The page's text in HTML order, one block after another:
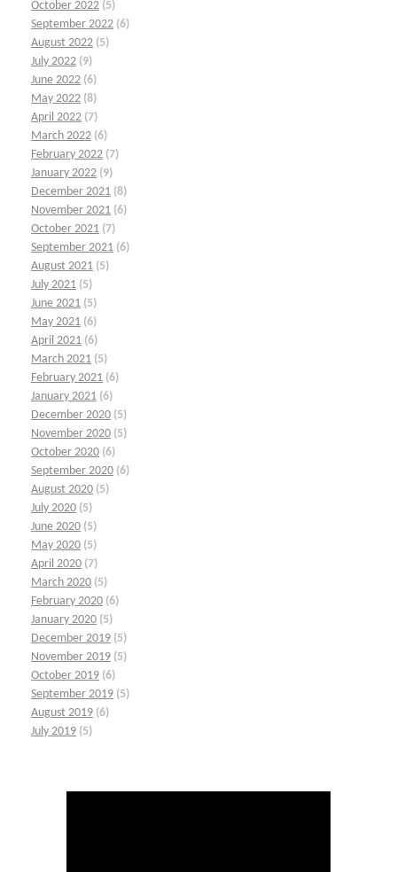
October 2022 (5)
September 2022 (6)
August 2022 (5)
July 2022 (9)
June 2022 (6)
May 2022 (8)
April 2022 (7)
March 2022 (6)
February 2022 (7)
January 2022 (9)
December 2021 (8)
November 2021 (6)
October 2021 (7)
September 2021 (6)
August 2021 (5)
July 2021 (5)
June 2021 (5)
May 2021 (6)
April 2021 (6)
March 2021 (5)
February 2021 (6)
January 2021 (6)
December 2020 (5)
November 2020 (5)
October 2020 (6)
September 2020 (6)
August 2020 (5)
July 2020 (5)
June 2020 (5)
May 2020 (5)
April 2020 (7)
March 2020 (5)
February 2020 (6)
January 2020 (5)
December 2019 (5)
November 2019 (5)
October 2019 (6)
September 2019 (5)
August 2019 (6)
July 2019 (5)